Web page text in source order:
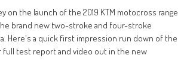
on the launch of the 2019 KTM motocross range
brand new two-stroke and four-stroke
Here's a quick first impression run down of the
full test report and video out in the new